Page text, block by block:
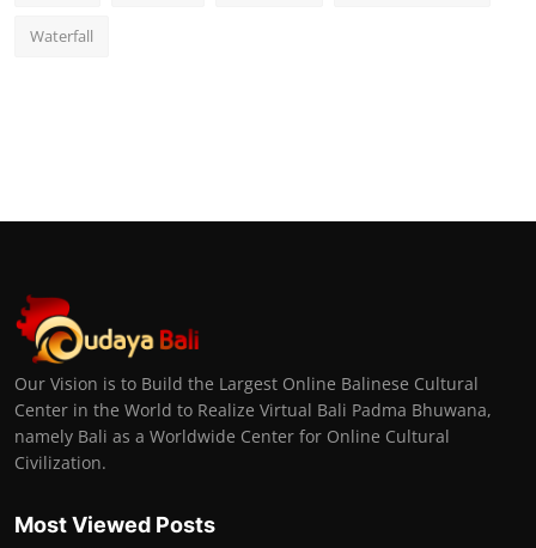
Waterfall
Our Vision is to Build the Largest Online Balinese Cultural
Center in the World to Realize Virtual Bali Padma Bhuwana,
namely Bali as a Worldwide Center for Online Cultural
Civilization.
Most Viewed Posts